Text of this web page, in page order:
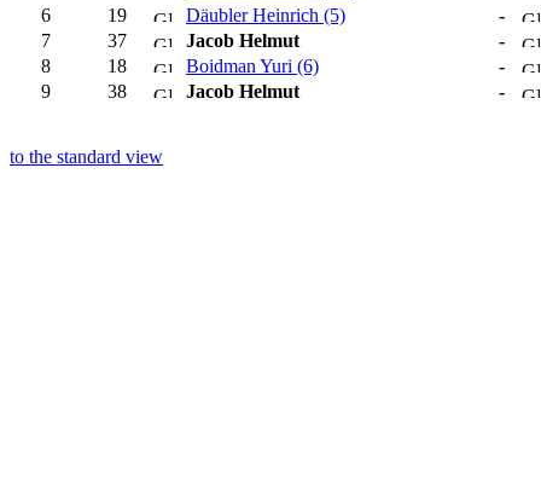
6
19 Däubler Heinrich (5)
-
7
37 Jacob Helmut
-
8
18 Boidman Yuri (6)
-
9
38 Jacob Helmut -
to the standard view